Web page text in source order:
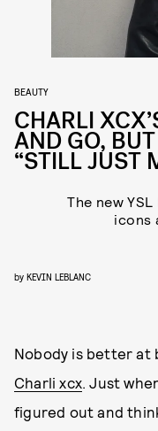
BEAUTY
CHARLI
AND GO,
“STILL JUST
The new
icons
by KEVIN LEBLANC
Nobody is better at
Charli xcx. Just
figured out and